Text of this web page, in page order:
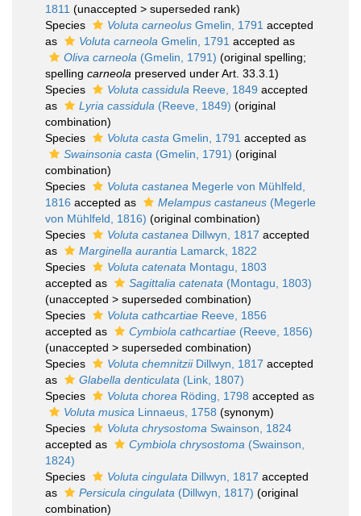
1811 (unaccepted > superseded rank)
Species
Voluta carneolus Gmelin, 1791 accepted
as
Voluta carneola Gmelin, 1791 accepted as
Oliva carneola (Gmelin, 1791) (original spelling;
spelling carneola preserved under Art. 33.3.1)
Species
Voluta cassidula Reeve, 1849 accepted
as
Lyria cassidula (Reeve, 1849) (original
combination)
Species
Voluta casta Gmelin, 1791 accepted as
Swainsonia casta (Gmelin, 1791) (original
combination)
Species
Voluta castanea Megerle von Mühlfeld,
1816 accepted as Melampus castaneus (Megerle
von Mühlfeld, 1816) (original combination)
Species
Voluta castanea Dillwyn, 1817 accepted
as
Marginella aurantia Lamarck, 1822
Species
Voluta catenata Montagu, 1803
accepted as
Sagittalia catenata (Montagu, 1803)
(unaccepted > superseded combination)
Species
Voluta cathcartiae Reeve, 1856
accepted as
Cymbiola cathcartiae (Reeve, 1856)
(unaccepted > superseded combination)
Species
Voluta chemnitziiDillwyn, 1817 accepted
as
Glabella denticulata (Link, 1807)
Species
Voluta chorea Röding, 1798 accepted as
Voluta musica Linnaeus, 1758 (synonym)
Species
Voluta chrysostoma Swainson, 1824
accepted as
Cymbiola chrysostoma (Swainson,
1824)
Species
Voluta cingulata Dillwyn, 1817 accepted
as
Persicula cingulata (Dillwyn, 1817) (original
combination)